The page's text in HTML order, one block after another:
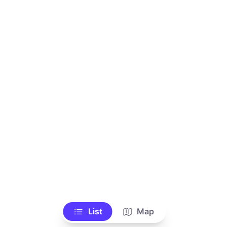
List Map